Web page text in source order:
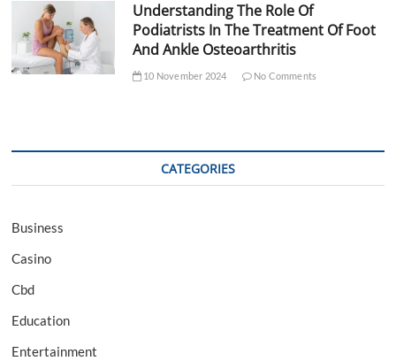
Understanding The Role Of
Podiatrists In The Treatment Of Foot
And Ankle Osteoarthritis
10 November 2024 No Comments
CATEGORIES
Business
Casino
Cbd
Education
Entertainment